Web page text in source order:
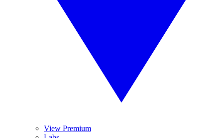
View Premium